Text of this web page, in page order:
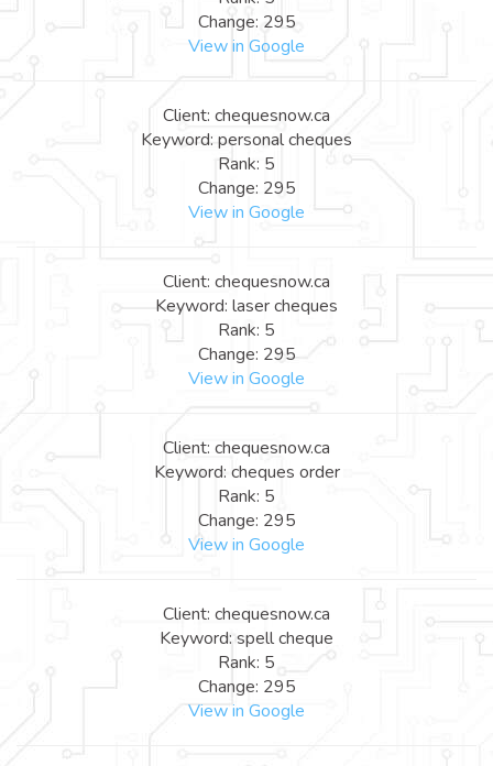
Change: 295
View in Google
Client: chequesnow.ca
Keyword: personal cheques
Rank: 5
Change: 295
View in Google
Client: chequesnow.ca
Keyword: laser cheques
Rank: 5
Change: 295
View in Google
Client: chequesnow.ca
Keyword: cheques order
Rank: 5
Change: 295
View in Google
Client: chequesnow.ca
Keyword: spell cheque
Rank: 5
Change: 295
View in Google